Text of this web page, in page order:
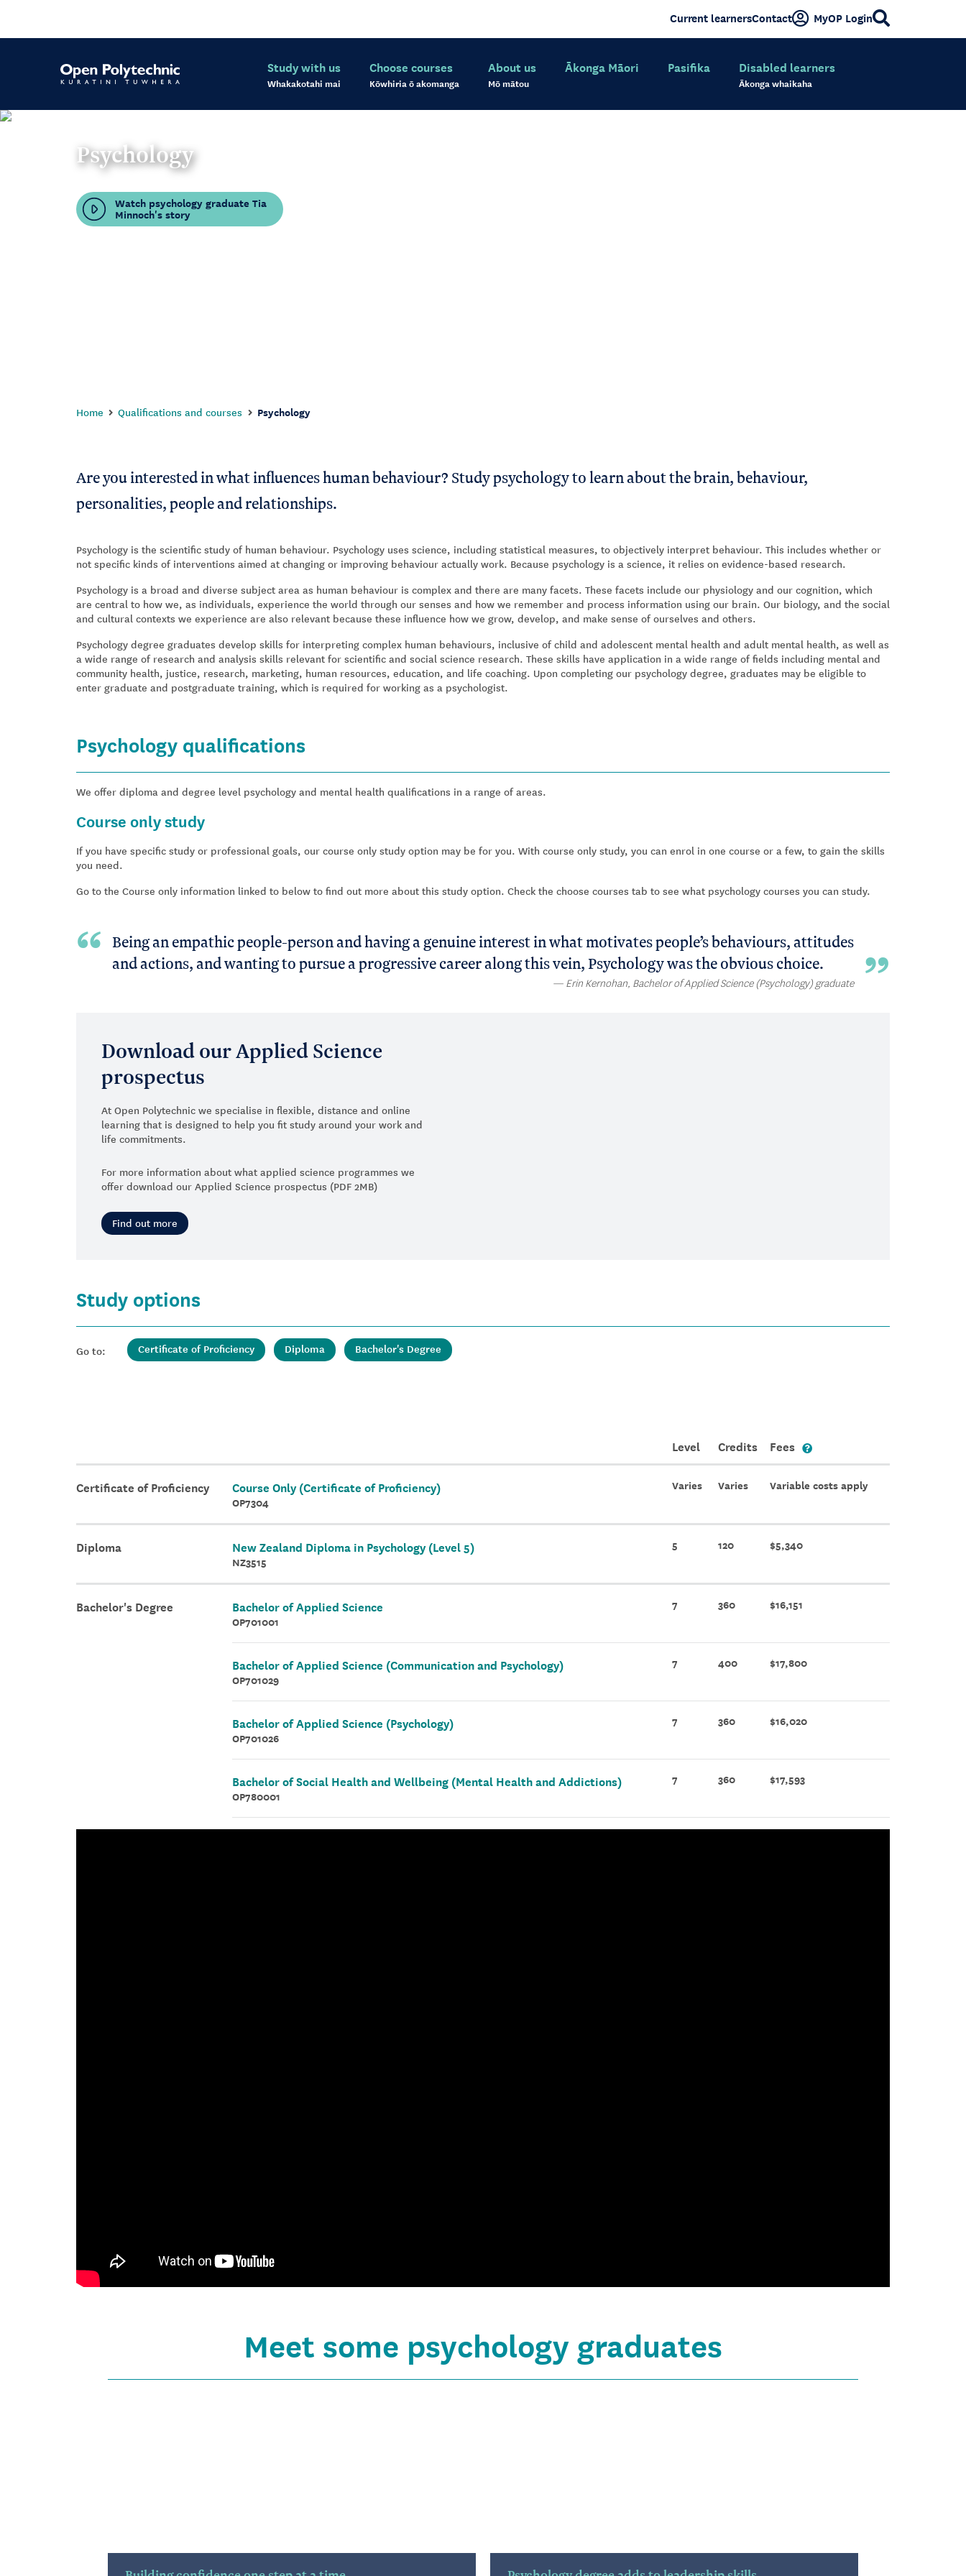
Current learnersContact MyOP Login
Study with us
Whakakotahi mai
Choose courses
Kōwhiria ō akomanga
About us
Mō mātou
Ākonga Māori Pasifika Disabled learners
Ākonga whaikaha
Psychology
Watch psychology graduate Tia
Minnoch's story
Home Qualifications and courses Psychology
Are you interested in what influences human behaviour? Study psychology to learn about the brain, behaviour,
personalities, people and relationships.
Psychology is the scientific study of human behaviour. Psychology uses science, including statistical measures, to objectively interpret behaviour. This includes whether or
not specific kinds of interventions aimed at changing or improving behaviour actually work. Because psychology is a science, it relies on evidence-based research.
Psychology is a broad and diverse subject area as human behaviour is complex and there are many facets. These facets include our physiology and our cognition, which
are central to how we, as individuals, experience the world through our senses and how we remember and process information using our brain. Our biology, and the social
and cultural contexts we experience are also relevant because these influence how we grow, develop, and make sense of ourselves and others.
Psychology degree graduates develop skills for interpreting complex human behaviours, inclusive of child and adolescent mental health and adult mental health, as well as
a wide range of research and analysis skills relevant for scientific and social science research. These skills have application in a wide range of fields including mental and
community health, justice, research, marketing, human resources, education, and life coaching. Upon completing our psychology degree, graduates may be eligible to
enter graduate and postgraduate training, which is required for working as a psychologist.
Psychology qualifications
We offer diploma and degree level psychology and mental health qualifications in a range of areas.
Course only study
If you have specific study or professional goals, our course only study option may be for you. With course only study, you can enrol in one course or a few, to gain the skills
you need.
Go to the Course only information linked to below to find out more about this study option. Check the choose courses tab to see what psychology courses you can study.
Being an empathic people-person and having a genuine interest in what motivates people’s behaviours, attitudes
and actions, and wanting to pursue a progressive career along this vein, Psychology was the obvious choice.
Erin Kernohan, Bachelor of Applied Science (Psychology) graduate
Download our Applied Science
prospectus
At Open Polytechnic we specialise in flexible, distance and online
learning that is designed to help you fit study around your work and
life commitments.
For more information about what applied science programmes we
offer download our Applied Science prospectus (PDF 2MB)
Find out more
Study options
Go to: Certificate of Proficiency Diploma Bachelor's Degree
Level Credits Fees
Certificate of Proficiency Course Only (Certificate of Proficiency)
OP7304
Varies Varies Variable costs apply
Diploma New Zealand Diploma in Psychology (Level 5)
NZ3515
5 120 $5,340
Bachelor's Degree Bachelor of Applied Science
OP701001
7 360 $16,151
Bachelor of Applied Science (Communication and Psychology)
OP701029
7 400 $17,800
Bachelor of Applied Science (Psychology)
OP701026
7 360 $16,020
Bachelor of Social Health and Wellbeing (Mental Health and Addictions)
OP780001
7 360 $17,593
Meet some psychology graduates